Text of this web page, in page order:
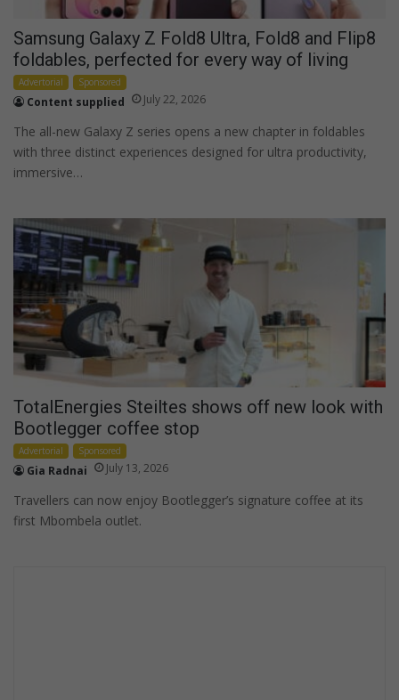
Samsung Galaxy Z Fold8 Ultra, Fold8 and Flip8
foldables, perfected for every way of living
Advertorial Sponsored
Content supplied July 22, 2026
The all-new Galaxy Z series opens a new chapter in foldables
with three distinct experiences designed for ultra productivity,
immersive…
TotalEnergies Steiltes shows off new look with
Bootlegger coffee stop
Advertorial Sponsored
Gia Radnai July 13, 2026
Travellers can now enjoy Bootlegger’s signature coffee at its
first Mbombela outlet.